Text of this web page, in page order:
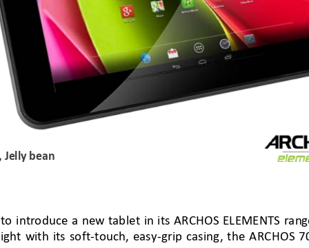
, Jelly bean
to introduce a new tablet in its ARCHOS ELEMENTS ran
ht with its soft-touch, easy-grip casing, the ARCHOS